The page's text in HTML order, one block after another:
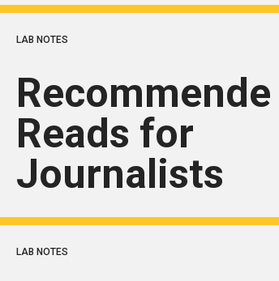
LAB NOTES
Reads for
Journalists
LAB NOTES